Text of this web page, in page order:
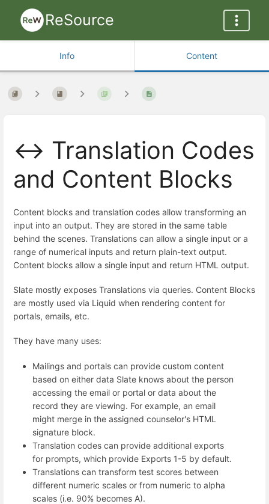
ReSource
Info Content
↔️ Translation Codes
and Content Blocks
Content blocks and translation codes allow transforming an
input into an output. They are stored in the same table
behind the scenes. Translations can allow a single input or a
range of numerical inputs and return plain-text output.
Content blocks allow a single input and return HTML output.
Slate mostly exposes Translations via queries. Content Blocks
are mostly used via Liquid when rendering content for
portals, emails, etc.
They have many uses:
Mailings and portals can provide custom content
based on either data Slate knows about the person
accessing the email or portal or data about the
record they are viewing. For example, an email
might merge in the assigned counselor's HTML
signature block.
Translation codes can provide additional exports
for prompts, which provide Exports 1-5 by default.
Translations can transform test scores between
different numeric scales or from numeric to alpha
scales (i.e. 90% becomes A).